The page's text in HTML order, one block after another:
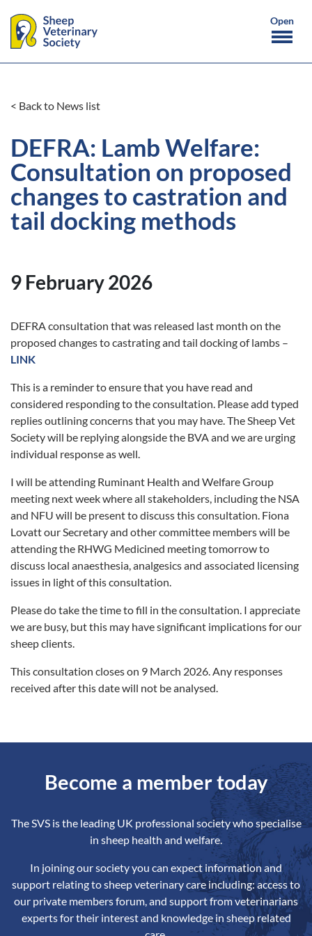
< Back to News list
DEFRA: Lamb Welfare:
Consultation on proposed
changes to castration and
tail docking methods
9 February 2026
DEFRA consultation that was released last month on the
proposed changes to castrating and tail docking of lambs –
LINK
This is a reminder to ensure that you have read and
considered responding to the consultation. Please add typed
replies outlining concerns that you may have. The Sheep Vet
Society will be replying alongside the BVA and we are urging
individual response as well.
I will be attending Ruminant Health and Welfare Group
meeting next week where all stakeholders, including the NSA
and NFU will be present to discuss this consultation. Fiona
Lovatt our Secretary and other committee members will be
attending the RHWG Medicined meeting tomorrow to
discuss local anaesthesia, analgesics and associated licensing
issues in light of this consultation.
Please do take the time to fill in the consultation. I appreciate
we are busy, but this may have significant implications for our
sheep clients.
This consultation closes on 9 March 2026. Any responses
received after this date will not be analysed.
Become a member today
The SVS is the leading UK professional society who specialise
in sheep health and welfare.
In joining our society you can expect information and
support relating to sheep veterinary care including: access to
our private members forum, and support from veterinarians
experts for their interest and knowledge in sheep related